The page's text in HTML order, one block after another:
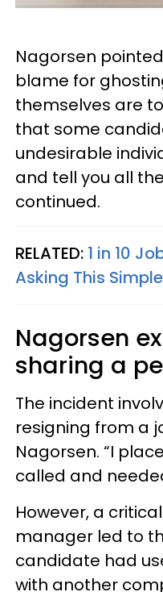
Nagorsen
blame for
themselves are
that some
undesirable
and tell you all
continued.
RELATED: 1 in 10
Asking This
Nagorsen
sharing a
The incident
resigning from a
Nagorsen. “I
called and
However, a
manager led to
candidate had
with another